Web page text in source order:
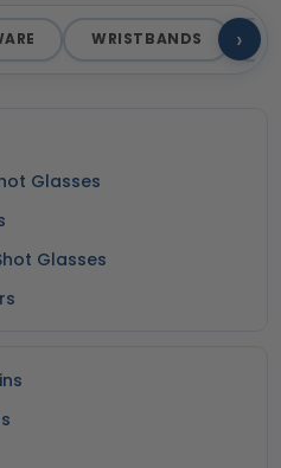
WRISTBANDS ›
Glasses
Glasses